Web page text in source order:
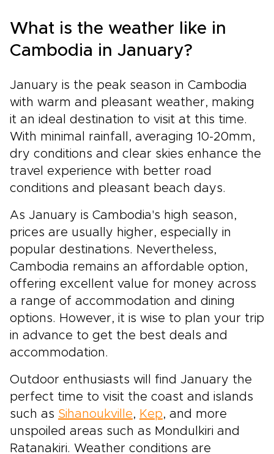
What is the weather like in
Cambodia in January?
January is the peak season in Cambodia
with warm and pleasant weather, making
it an ideal destination to visit at this time.
With minimal rainfall, averaging 10-20mm,
dry conditions and clear skies enhance the
travel experience with better road
conditions and pleasant beach days.
As January is Cambodia's high season,
prices are usually higher, especially in
popular destinations. Nevertheless,
Cambodia remains an affordable option,
offering excellent value for money across
a range of accommodation and dining
options. However, it is wise to plan your trip
in advance to get the best deals and
accommodation.
Outdoor enthusiasts will find January the
perfect time to visit the coast and islands
such as Sihanoukville, Kep, and more
unspoiled areas such as Mondulkiri and
Ratanakiri. Weather conditions are